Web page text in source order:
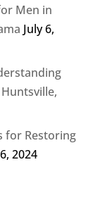
Men in
July 6,
for Restoring
2024